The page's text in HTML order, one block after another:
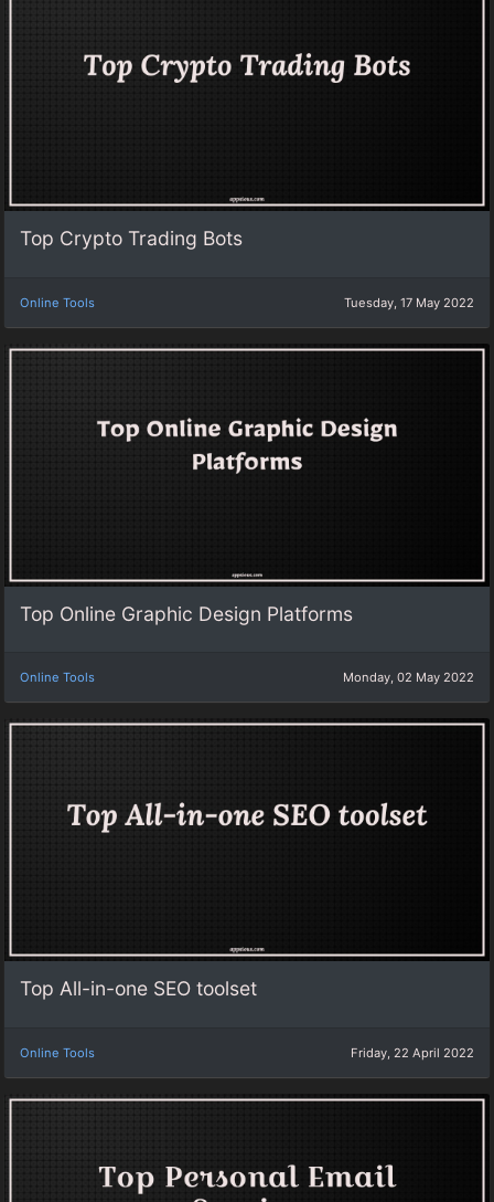
Top Crypto Trading Bots
Online Tools Tuesday, 17 May 2022
Top Online Graphic Design Platforms
Online Tools Monday, 02 May 2022
Top All-in-one SEO toolset
Online Tools Friday, 22 April 2022